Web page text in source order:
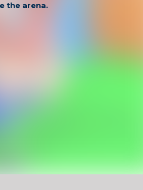
the arena.
Play
io?
grow your own tsunami